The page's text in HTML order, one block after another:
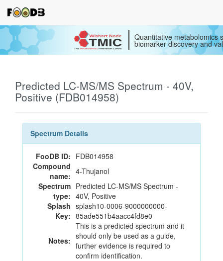
Quantitative metabolomics
biomarker discovery and
Predicted LC-MS/MS Spectrum - 40V,
Positive (FDB014958)
Spectrum Details
FooDB ID: FDB014958
Compound
name: 4-Thujanol
Spectrum
type:
Predicted LC-MS/MS Spectrum -
40V, Positive
Splash
Key:
splash10-0006-9000000000-
85ade551b4aacc4fd8e0
Notes:
This is a predicted spectrum and it
should only be used as a guide,
further evidence is required to
confirm identification.